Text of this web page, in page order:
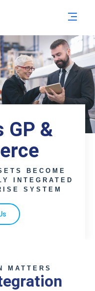
GP &
BECOME
INTEGRATED
SYSTEM
MATTERS